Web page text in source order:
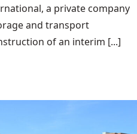
a private company
and transport
of an interim [...]